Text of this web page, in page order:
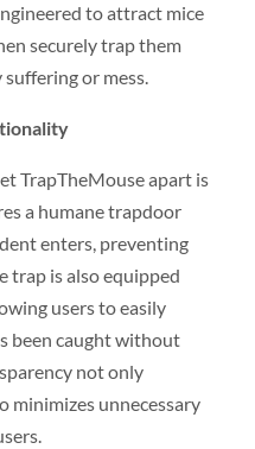
to attract mice
securely trap them
or mess.
TrapTheMouse apart is
a humane trapdoor
enters, preventing
trap is also equipped
users to easily
been caught without
not only
minimizes unnecessary